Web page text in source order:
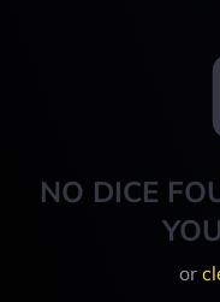
NO DICE
or